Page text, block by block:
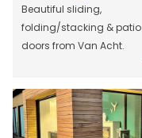
Beautiful sliding,
folding/stacking & patio
doors from Van Acht.